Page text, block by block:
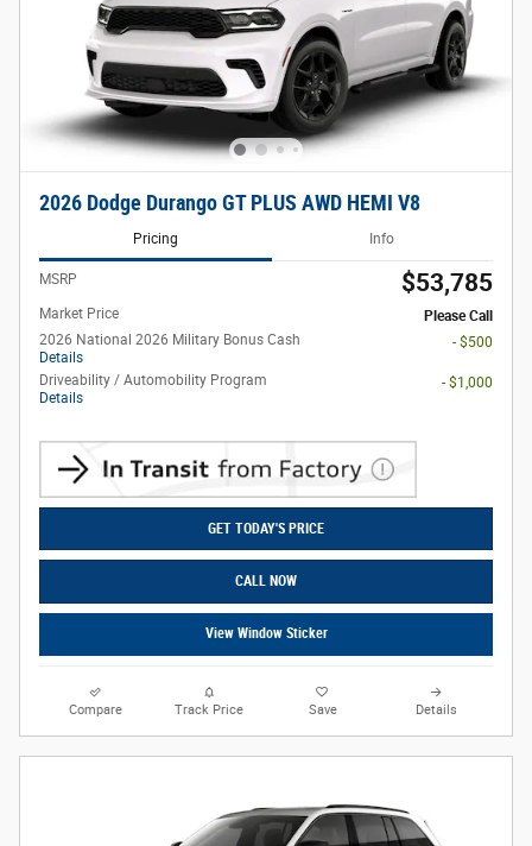
2026 Dodge Durango GT PLUS AWD HEMI V8
Pricing Info
MSRP $53,785
Market Price
Please Call
2026 National 2026 Military Bonus Cash
Details
- $500
Driveability / Automobility Program
Details
- $1,000
GET TODAY'S PRICE
CALL NOW
View Window Sticker
Compare Track Price Save Details